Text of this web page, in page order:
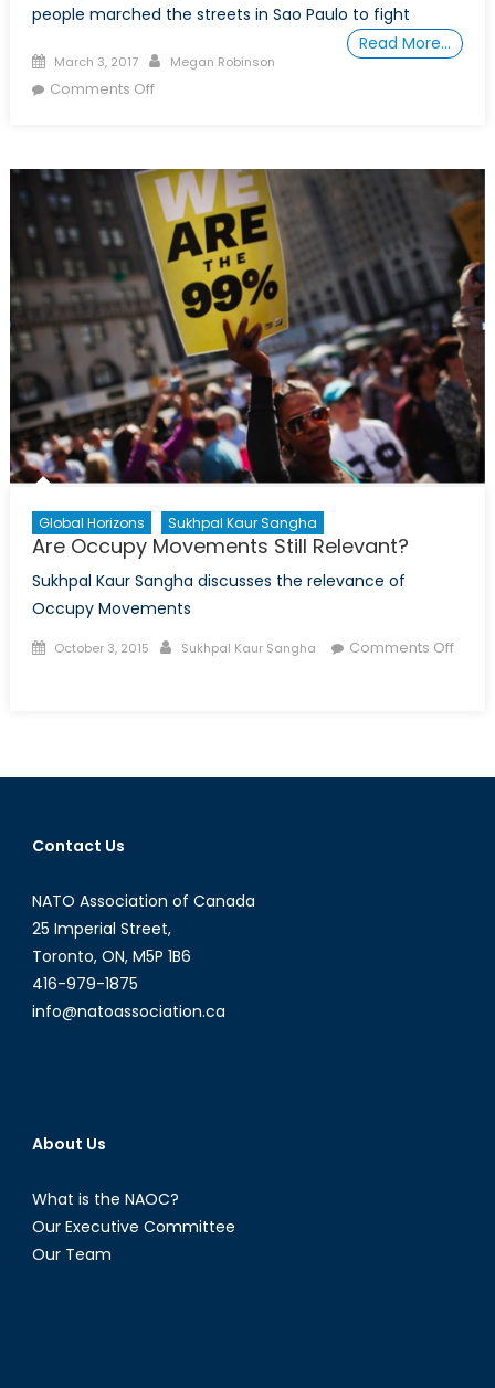
people marched the streets in Sao Paulo to fight
Read More…
Posted
on
March 3, 2017 Author
Megan Robinson
Comments Offon
in
Latin
American
Politics?
Part
1
Global Horizons Sukhpal Kaur Sangha
Are Occupy Movements Still Relevant?
Sukhpal Kaur Sangha discusses the relevance of
Occupy Movements
Posted
October 3, 2015 Author
Sukhpal Kaur Sangha
Comments Off
Still
Contact Us
NATO Association of Canada
25 Imperial Street,
Toronto, ON, M5P 1B6
416-979-1875
info@natoassociation.ca
About Us
What is the NAOC?
Our Executive Committee
Our Team